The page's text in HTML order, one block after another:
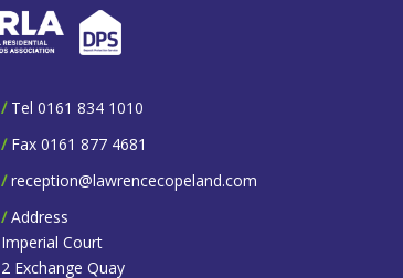
/Tel 0161 834 1010
/Fax 0161 877 4681
/ reception@lawrencecopeland.com
/Address
Imperial Court
2 Exchange Quay